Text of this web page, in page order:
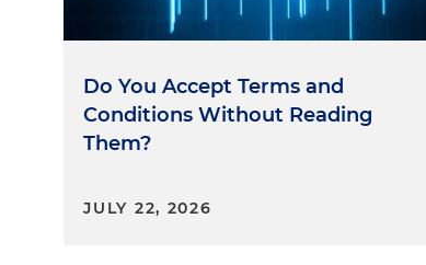
Do You Accept Terms and
Conditions Without Reading
Them?
JULY 22, 2026